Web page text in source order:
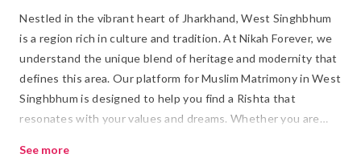
Nestled in the vibrant heart of Jharkhand, West Singhbhum
is a region rich in culture and tradition. At Nikah Forever, we
understand the unique blend of heritage and modernity that
defines this area. Our platform for Muslim Matrimony in West
Singhbhum is designed to help you find a Rishta that
resonates with your values and dreams. Whether you are
cultural background, or you're keen on building a future
See more